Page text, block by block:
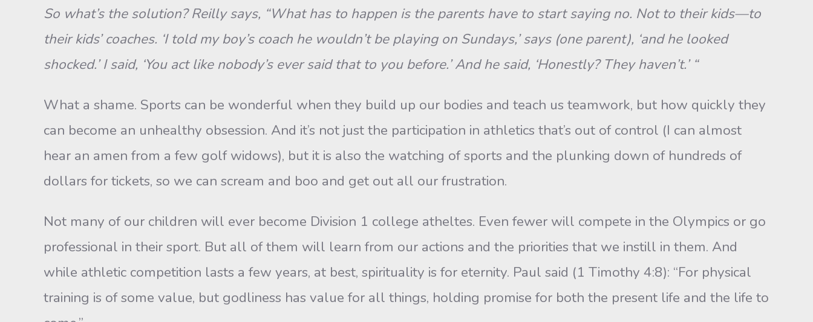
So what’s the solution? Reilly says, “What has to happen is the parents have to start saying no. Not to their kids—to
their kids’ coaches. ‘I told my boy’s coach he wouldn’t be playing on Sundays,’ says (one parent), ‘and he looked
shocked.’ I said, ‘You act like nobody’s ever said that to you before.’ And he said, ‘Honestly? They haven’t.’ “
What a shame. Sports can be wonderful when they build up our bodies and teach us teamwork, but how quickly they
can become an unhealthy obsession. And it’s not just the participation in athletics that’s out of control (I can almost
hear an amen from a few golf widows), but it is also the watching of sports and the plunking down of hundreds of
dollars for tickets, so we can scream and boo and get out all our frustration.
Not many of our children will ever become Division 1 college atheltes. Even fewer will compete in the Olympics or go
professional in their sport. But all of them will learn from our actions and the priorities that we instill in them. And
while athletic competition lasts a few years, at best, spirituality is for eternity. Paul said (1 Timothy 4:8): “For physical
training is of some value, but godliness has value for all things, holding promise for both the present life and the life to